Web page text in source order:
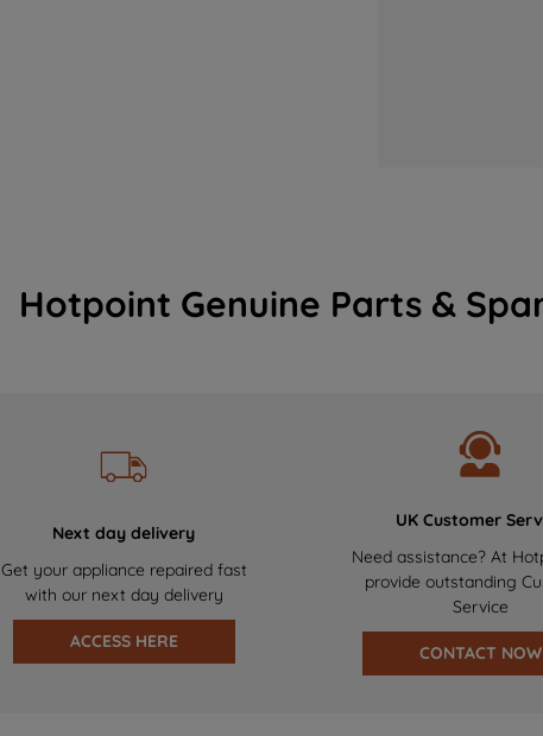
Hotpoint Genuine Parts &
Next day delivery
Get your appliance repaired fast
with our next day delivery
ACCESS HERE
UK Customer
Need assistance? At
provide outstanding
Service
CONTACT NOW